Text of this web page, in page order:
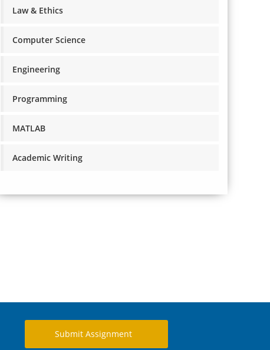
Law & Ethics
Computer Science
Engineering
Programming
MATLAB
Academic Writing
Submit Assignment